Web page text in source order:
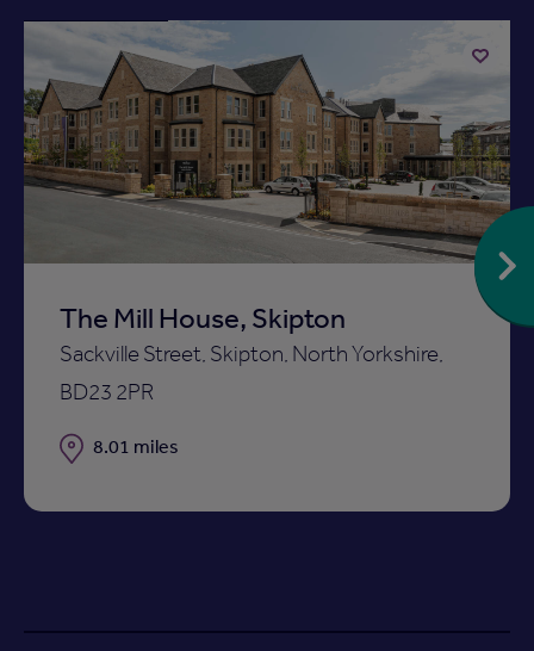
The Mill House, Skipton
Sackville Street, Skipton, North Yorkshire,
BD23 2PR
Distance
8.01 miles
Add
to
shortlist